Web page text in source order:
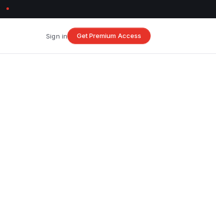
Sign in Get Premium Access